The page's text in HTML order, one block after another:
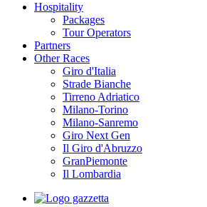
Hospitality
Packages
Tour Operators
Partners
Other Races
Giro d'Italia
Strade Bianche
Tirreno Adriatico
Milano-Torino
Milano-Sanremo
Giro Next Gen
Il Giro d'Abruzzo
GranPiemonte
Il Lombardia